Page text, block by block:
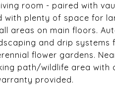
room - paired with
plenty of space for
areas on main floors.
and drip systems
flower gardens.
path/wildlife area with
provided.